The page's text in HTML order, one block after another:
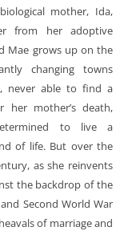
mother, Ida,
from her adoptive
Mae grows up on the
changing towns
never able to find a
her mother’s death,
to live a
of life. But over the
as she reinvents
the backdrop of the
Second World War
of marriage and